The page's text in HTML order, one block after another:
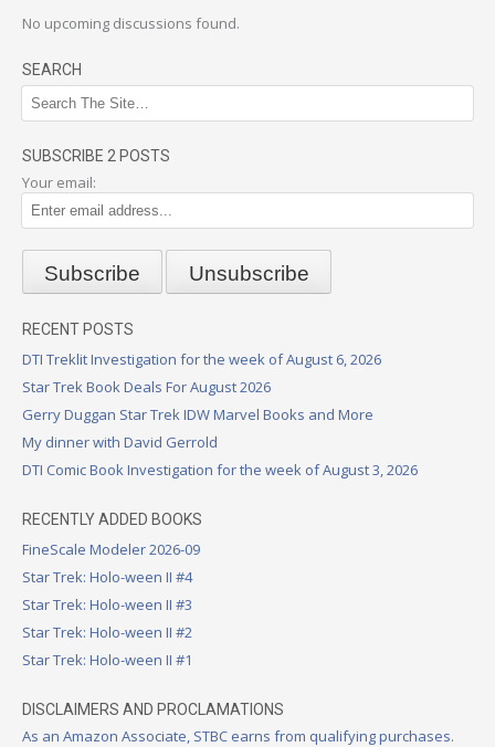
No upcoming discussions found.
SEARCH
SUBSCRIBE 2 POSTS
Your email:
RECENT POSTS
DTI Treklit Investigation for the week of August 6, 2026
Star Trek Book Deals For August 2026
Gerry Duggan Star Trek IDW Marvel Books and More
My dinner with David Gerrold
DTI Comic Book Investigation for the week of August 3, 2026
RECENTLY ADDED BOOKS
FineScale Modeler 2026-09
Star Trek: Holo-ween II #4
Star Trek: Holo-ween II #3
Star Trek: Holo-ween II #2
Star Trek: Holo-ween II #1
DISCLAIMERS AND PROCLAMATIONS
As an Amazon Associate, STBC earns from qualifying purchases.